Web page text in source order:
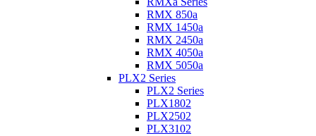
RMX 850a
RMX 1450a
RMX 2450a
RMX 4050a
RMX 5050a
PLX2 Series
PLX2 Series
PLX1802
PLX2502
PLX3102